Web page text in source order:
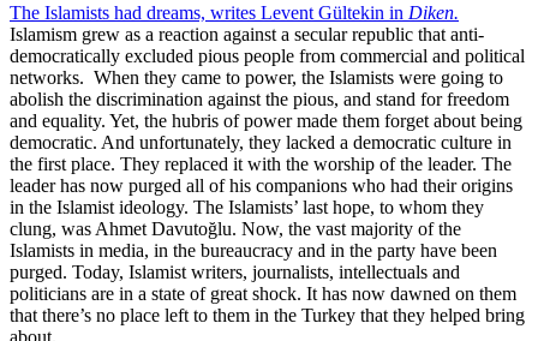
The Islamists had dreams, writes Levent Gültekin in Diken.
Islamism grew as a reaction against a secular republic that anti-
democratically excluded pious people from commercial and political
networks. When they came to power, the Islamists were going to
abolish the discrimination against the pious, and stand for freedom
and equality. Yet, the hubris of power made them forget about being
democratic. And unfortunately, they lacked a democratic culture in
the first place. They replaced it with the worship of the leader. The
leader has now purged all of his companions who had their origins
in the Islamist ideology. The Islamists’ last hope, to whom they
clung, was Ahmet Davutoğlu. Now, the vast majority of the
Islamists in media, in the bureaucracy and in the party have been
purged. Today, Islamist writers, journalists, intellectuals and
politicians are in a state of great shock. It has now dawned on them
that there’s no place left to them in the Turkey that they helped bring
about.